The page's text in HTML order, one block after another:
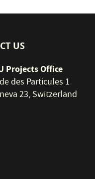
US
Projects Office
des Particules 1
23, Switzerland